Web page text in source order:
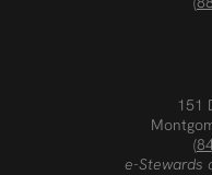
151
e-Stewards